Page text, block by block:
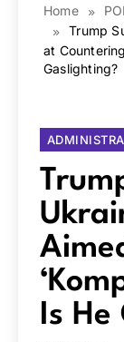
Home
Trump
at
Gaslighting?
Is